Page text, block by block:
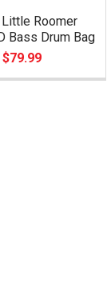
Roomer
Bass Drum Bag
$79.99